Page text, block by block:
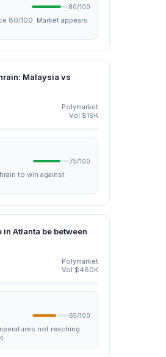
80/100
80/100. Market appears
Malaysia vs
Polymarket
Vol $19K
75/100
to win against
Atlanta be between
Polymarket
Vol $460K
65/100
not reaching